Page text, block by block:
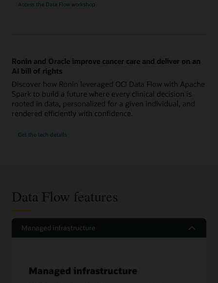
Access the Data Flow workshop
Ronin and Oracle improve cancer care and deliver on an
AI bill of rights
Discover how Ronin leveraged OCI Data Flow with Apache
Spark to build a future where every clinical decision is
rooted in data, personalized for a given individual, and
rendered efficiently with confidence.
Get the tech details
Data Flow features
Managed infrastructure
Managed infrastructure